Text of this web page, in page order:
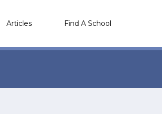
Articles Find A School